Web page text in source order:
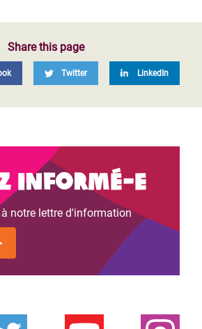
Share this page
Twitter LinkedIn
informé-e
notre lettre d'information